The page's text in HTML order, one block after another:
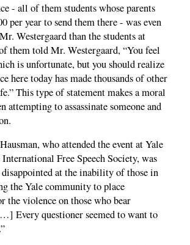
- all of them students whose parents
per year to send them there - was even
Westergaard than the students at
them told Mr. Westergaard, “You feel
is unfortunate, but you should realize
here today has made thousands of other
This type of statement makes a moral
attempting to assassinate someone and
who attended the event at Yale
International Free Speech Society, was
disappointed at the inability of those in
the Yale community to place
the violence on those who bear
Every questioner seemed to want to